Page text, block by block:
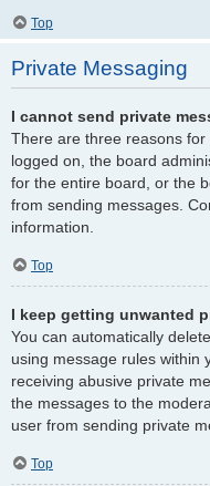
Top
Private Messaging
I cannot send private
There are three reasons
logged on, the board
for the entire board, or the
from sending messages.
information.
Top
I keep getting unwanted
You can automatically
using message rules within
receiving abusive private
the messages to the
user from sending private
Top